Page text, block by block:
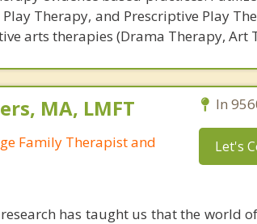
Therapy, and Prescriptive Play
arts therapies (Drama Therapy, Art
MA, LMFT
Family Therapist and
In
Let's
has taught us that the world